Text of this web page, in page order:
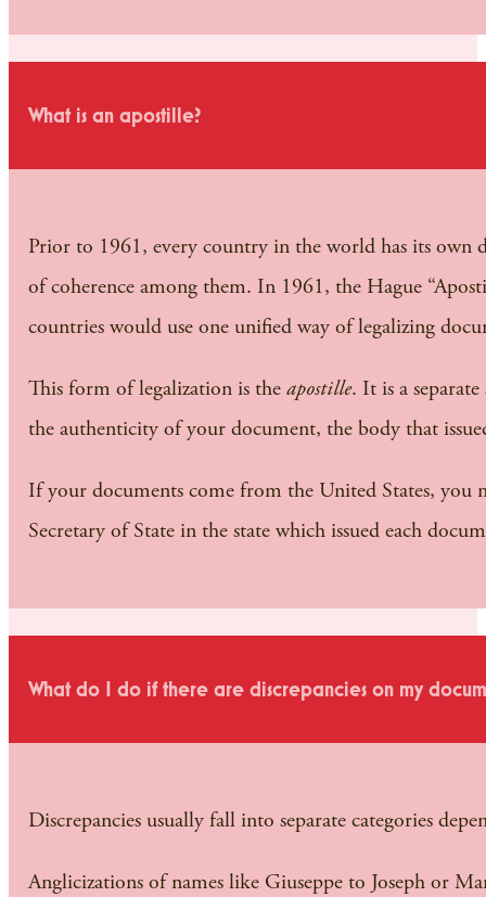
What is an apostille?
Prior to 1961, every country in the world has its own
of coherence among them. In 1961, the Hague
countries would use one unified way of legalizing
This form of legalization is theapostille. It is a
the authenticity of your document, the body that
If your documents come from the United States, you
Secretary of State in the state which issued each
What do I do if there are discrepancies on my
Discrepancies usually fall into separate categories
Anglicizations of names like Giuseppe to Joseph or